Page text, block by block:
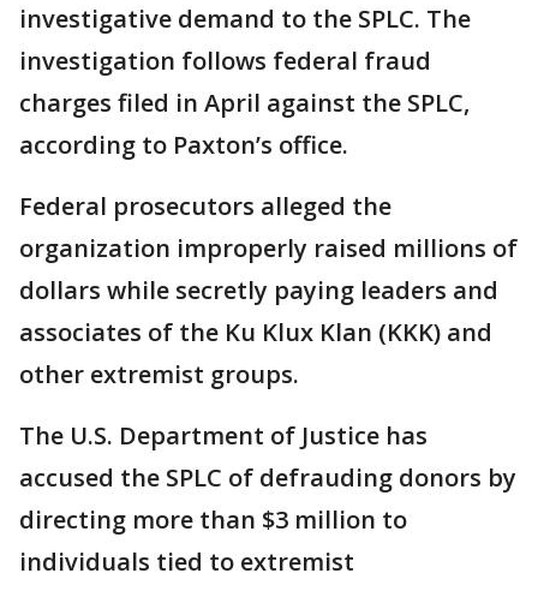
investigative demand to the SPLC. The
investigation follows federal fraud
charges filed in April against the SPLC,
according to Paxton’s office.
Federal prosecutors alleged the
organization improperly raised millions of
dollars while secretly paying leaders and
associates of the Ku Klux Klan (KKK) and
other extremist groups.
The U.S. Department of Justice has
accused the SPLC of defrauding donors by
directing more than $3 million to
individuals tied to extremist